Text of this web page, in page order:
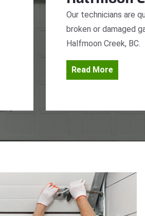
Our technicians are
broken or damaged
Halfmoon Creek, BC.
Read More